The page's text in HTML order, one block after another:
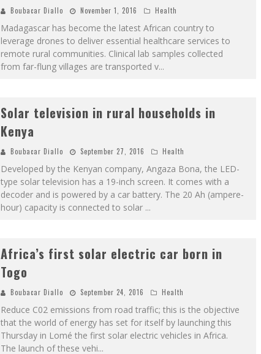
Boubacar Diallo November 1, 2016 Health
Madagascar has become the latest African country to
leverage drones to deliver essential healthcare services to
remote rural communities. Clinical lab samples collected
from far-flung villages are transported v...
Solar television in rural households in
Kenya
Boubacar Diallo September 27, 2016 Health
Developed by the Kenyan company, Angaza Bona, the LED-
type solar television has a 19-inch screen. It comes with a
decoder and is powered by a car battery. The 20 Ah (ampere-
hour) capacity is connected to solar ...
Africa’s first solar electric car born in
Togo
Boubacar Diallo September 24, 2016 Health
Reduce C02 emissions from road traffic; this is the objective
that the world of energy has set for itself by launching this
Thursday in Lomé the first solar electric vehicles in Africa.
The launch of these vehi...